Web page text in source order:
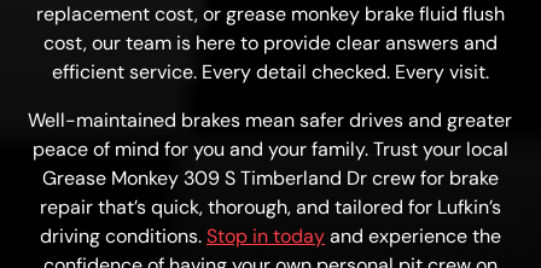
replacement cost, or grease monkey brake fluid flush
cost, our team is here to provide clear answers and
efficient service. Every detail checked. Every visit.
Well-maintained brakes mean safer drives and greater
peace of mind for you and your family. Trust your local
Grease Monkey 309 S Timberland Dr crew for brake
repair that’s quick, thorough, and tailored for Lufkin’s
driving conditions.Stop in todayand experience the